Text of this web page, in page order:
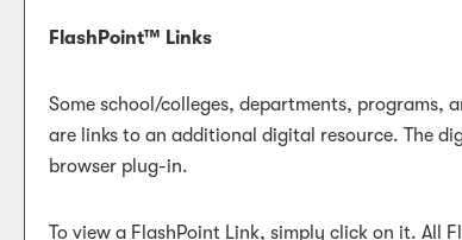
FlashPoint™ Links
Some school/colleges, departments, programs,
are links to an additional digital resource. The
browser plug-in.
To view a FlashPoint Link, simply click on it. All